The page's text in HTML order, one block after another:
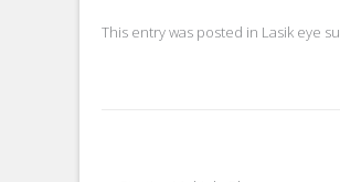
This entry was posted in Lasik eye